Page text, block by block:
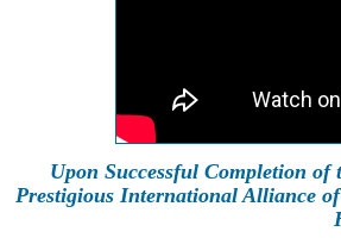
Upon Successful Completion
Prestigious International Alliance